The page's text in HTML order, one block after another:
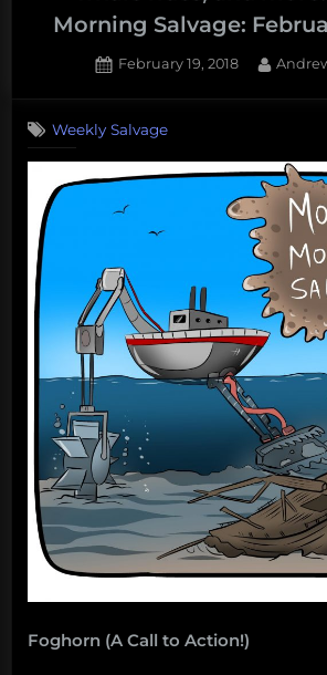
Thursday
Afternoon
Dredging,
2018”
Morning Salvage:
Posted
February 19, 2018 By
Weekly Salvage
Foghorn (A Call to Action!)